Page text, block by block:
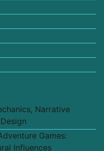
Narrative
Games:
Influences